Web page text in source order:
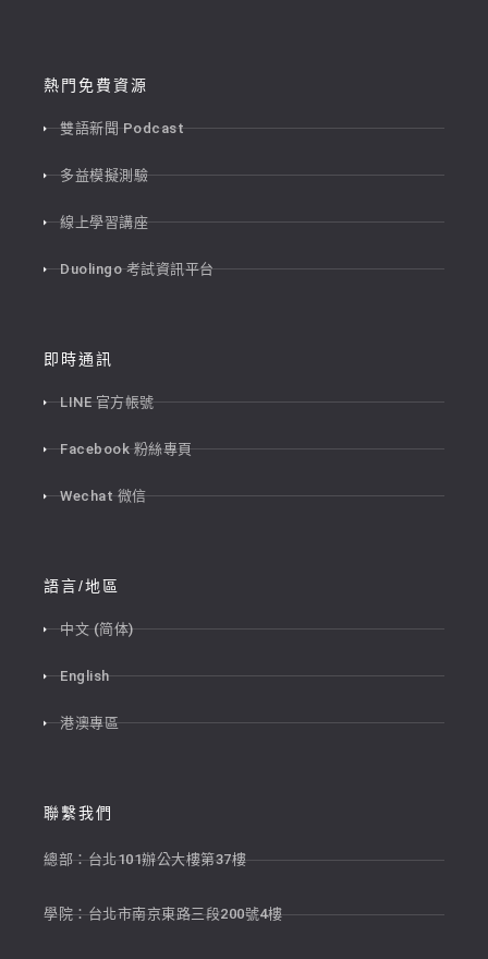
熱門免費資源
雙語新聞 Podcast
多益模擬測驗
線上學習講座
Duolingo 考試資訊平台
即時通訊
LINE 官方帳號
Facebook 粉絲專頁
Wechat 微信
語言/地區
中文 (简体)
English
港澳專區
聯繫我們
總部：台北101辦公大樓第37樓
學院：台北市南京東路三段200號4樓